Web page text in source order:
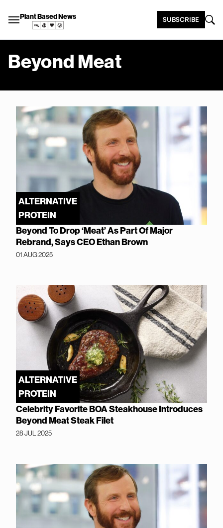
Plant Based News SUBSCRIBE
Beyond Meat
ALTERNATIVE
PROTEIN
Beyond To Drop ‘Meat’ As Part Of Major
Rebrand, Says CEO Ethan Brown
01 AUG 2025
ALTERNATIVE
PROTEIN
Celebrity Favorite BOA Steakhouse Introduces
Beyond Meat Steak Filet
28 JUL 2025